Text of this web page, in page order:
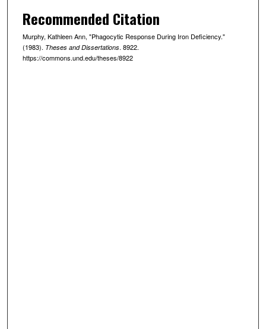
Recommended Citation
Murphy, Kathleen Ann, "Phagocytic Response During Iron Deficiency."
(1983). Theses and Dissertations. 8922.
https://commons.und.edu/theses/8922